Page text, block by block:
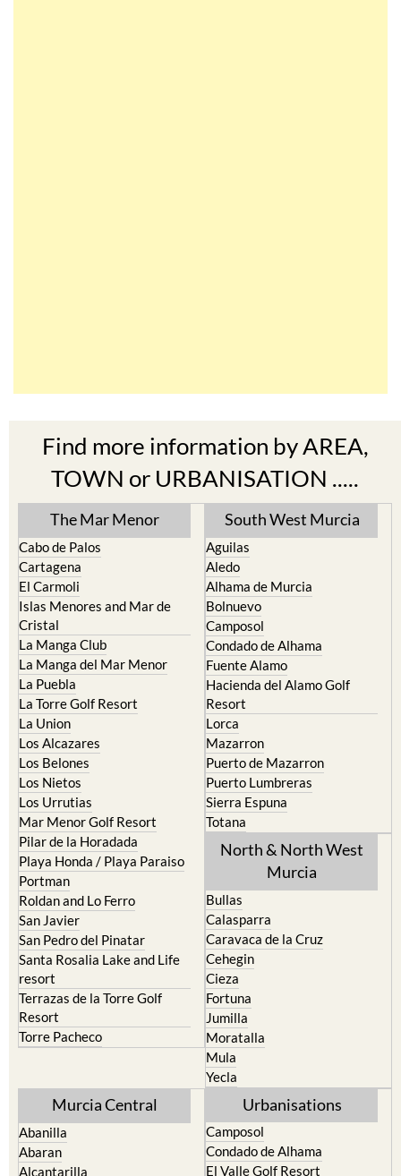
Find more information by AREA,
TOWN or URBANISATION .....
The Mar Menor
Cabo de Palos
Cartagena
El Carmoli
Islas Menores and Mar de
Cristal
La Manga Club
La Manga del Mar Menor
La Puebla
La Torre Golf Resort
La Union
Los Alcazares
Los Belones
Los Nietos
Los Urrutias
Mar Menor Golf Resort
Pilar de la Horadada
Playa Honda / Playa Paraiso
Portman
Roldan and Lo Ferro
San Javier
San Pedro del Pinatar
Santa Rosalia Lake and Life
resort
Terrazas de la Torre Golf
Resort
Torre Pacheco
South West Murcia
Aguilas
Aledo
Alhama de Murcia
Bolnuevo
Camposol
Condado de Alhama
Fuente Alamo
Hacienda del Alamo Golf
Resort
Lorca
Mazarron
Puerto de Mazarron
Puerto Lumbreras
Sierra Espuna
Totana
North & North West
Murcia
Bullas
Calasparra
Caravaca de la Cruz
Cehegin
Cieza
Fortuna
Jumilla
Moratalla
Mula
Yecla
Murcia Central
Abanilla
Abaran
Alcantarilla
Urbanisations
Camposol
Condado de Alhama
El Valle Golf Resort